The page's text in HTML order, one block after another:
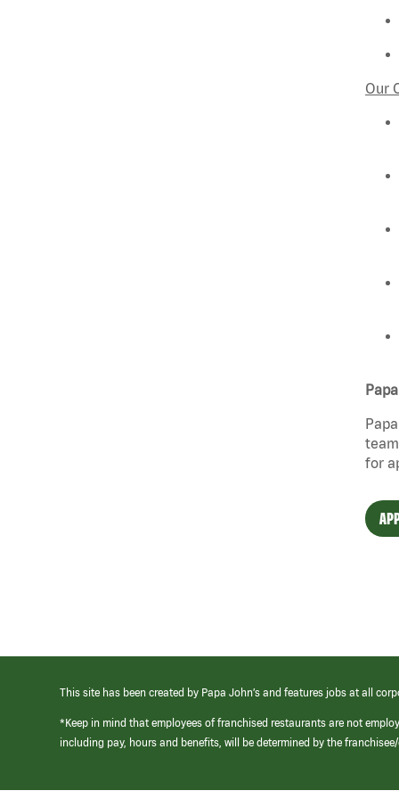
Our
for
This site has been created by Papa John’s and features jobs at all
*Keep in mind that employees of franchised restaurants are not
including pay, hours and benefits, will be determined by the